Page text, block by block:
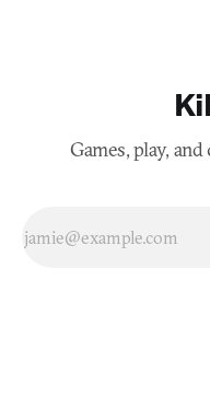
Games, play,